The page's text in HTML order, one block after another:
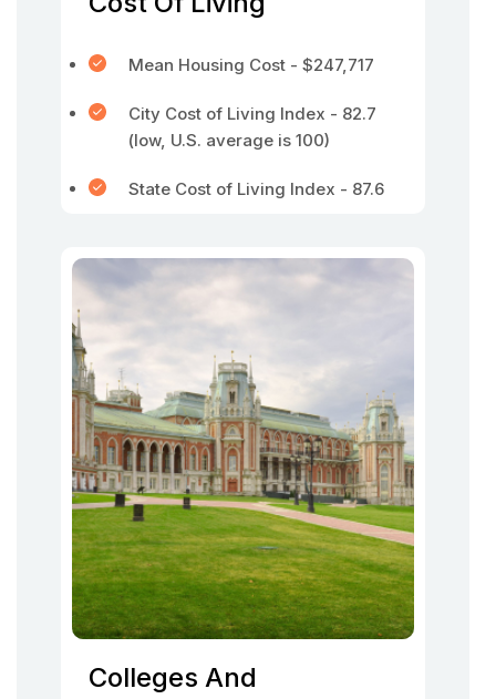
Mean Housing Cost - $247,717
City Cost of Living Index - 82.7
(low, U.S. average is 100)
State Cost of Living Index - 87.6
Colleges And